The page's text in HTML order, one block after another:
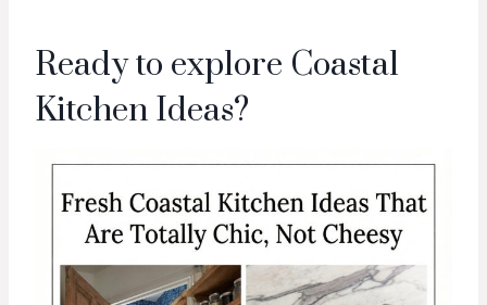
Ready to explore Coastal
Kitchen Ideas?